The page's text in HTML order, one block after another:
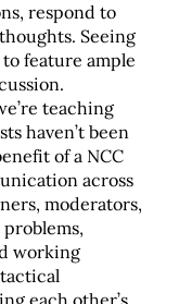
respond to
Seeing
to feature ample
teaching
haven’t been
of a NCC
across
moderators,
working